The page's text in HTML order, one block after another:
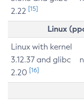
2.22 [15]
Linux
Linux with kernel
3.12.37 and glibc
2.20 [16]